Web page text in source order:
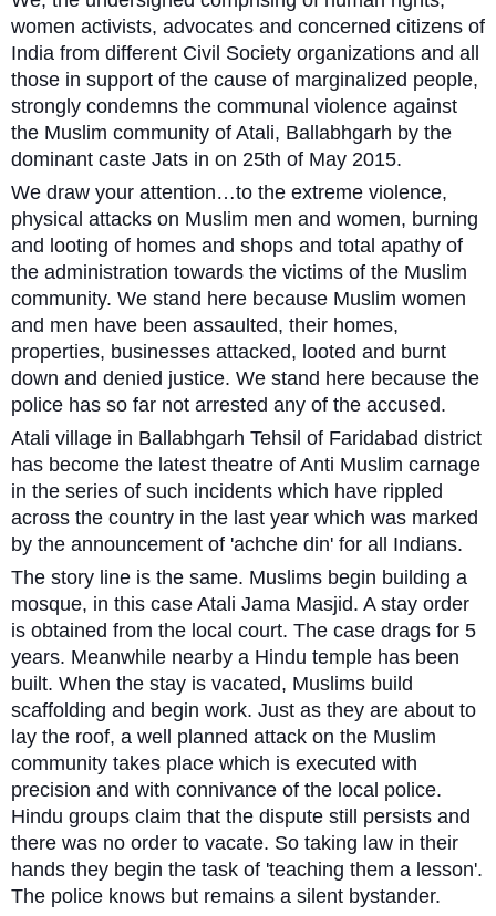
women activists, advocates and concerned citizens of
India from different Civil Society organizations and all
those in support of the cause of marginalized people,
strongly condemns the communal violence against
the Muslim community of Atali, Ballabhgarh by the
dominant caste Jats in on 25th of May 2015.
We draw your attention…to the extreme violence,
physical attacks on Muslim men and women, burning
and looting of homes and shops and total apathy of
the administration towards the victims of the Muslim
community. We stand here because Muslim women
and men have been assaulted, their homes,
properties, businesses attacked, looted and burnt
down and denied justice. We stand here because the
police has so far not arrested any of the accused.
Atali village in Ballabhgarh Tehsil of Faridabad district
has become the latest theatre of Anti Muslim carnage
in the series of such incidents which have rippled
across the country in the last year which was marked
by the announcement of 'achche din' for all Indians.
The story line is the same. Muslims begin building a
mosque, in this case Atali Jama Masjid. A stay order
is obtained from the local court. The case drags for 5
years. Meanwhile nearby a Hindu temple has been
built. When the stay is vacated, Muslims build
scaffolding and begin work. Just as they are about to
lay the roof, a well planned attack on the Muslim
community takes place which is executed with
precision and with connivance of the local police.
Hindu groups claim that the dispute still persists and
there was no order to vacate. So taking law in their
hands they begin the task of 'teaching them a lesson'.
The police knows but remains a silent bystander.